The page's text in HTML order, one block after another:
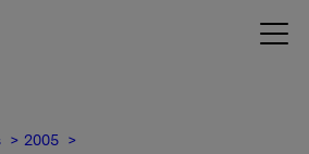
2005